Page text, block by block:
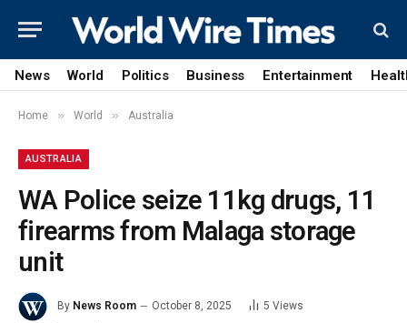
News World Politics Business Entertainment
Home » World » Australia
AUSTRALIA
WA Police seize 11kg drugs, 11
firearms from Malaga storage
unit
By News Room October 8, 2025 5 Views